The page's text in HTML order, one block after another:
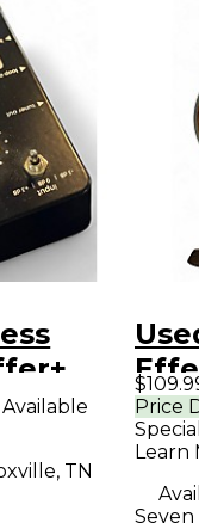
Boost
TN
Price
Learn
Seven